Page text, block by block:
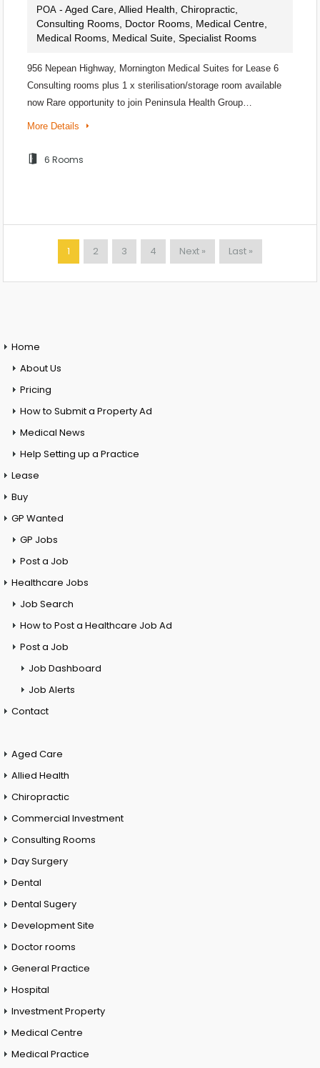
POA - Aged Care, Allied Health, Chiropractic,
Consulting Rooms, Doctor Rooms, Medical Centre,
Medical Rooms, Medical Suite, Specialist Rooms
956 Nepean Highway, Mornington Medical Suites for Lease 6
Consulting rooms plus 1 x sterilisation/storage room available
now Rare opportunity to join Peninsula Health Group…
More Details
6 Rooms
1 2 3 4 Next » Last »
Home
About Us
Pricing
How to Submit a Property Ad
Medical News
Help Setting up a Practice
Lease
Buy
GP Wanted
GP Jobs
Post a Job
Healthcare Jobs
Job Search
How to Post a Healthcare Job Ad
Post a Job
Job Dashboard
Job Alerts
Contact
Aged Care
Allied Health
Chiropractic
Commercial Investment
Consulting Rooms
Day Surgery
Dental
Dental Sugery
Development Site
Doctor rooms
General Practice
Hospital
Investment Property
Medical Centre
Medical Practice